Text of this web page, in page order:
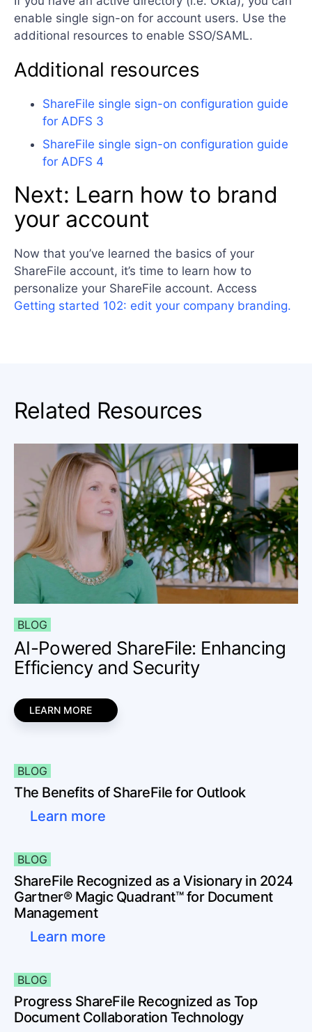
enable single sign-on for account users. Use the
additional resources to enable SSO/SAML.
Additional resources
ShareFile single sign-on configuration guide
for ADFS 3
ShareFile single sign-on configuration guide
for ADFS 4
Next: Learn how to brand
your account
Now that you’ve learned the basics of your
ShareFile account, it’s time to learn how to
personalize your ShareFile account. Access
Getting started 102: edit your company branding.
Related Resources
BLOG
AI-Powered ShareFile: Enhancing
Efficiency and Security
LEARN MORE
BLOG
The Benefits of ShareFile for Outlook
Learn more
BLOG
ShareFile Recognized as a Visionary in 2024
Gartner® Magic Quadrant™ for Document
Management
Learn more
BLOG
Progress ShareFile Recognized as Top
Document Collaboration Technology